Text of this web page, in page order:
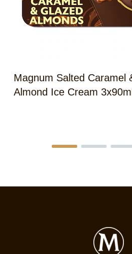
Magnum Salted Caramel
Almond Ice Cream 3x90ml